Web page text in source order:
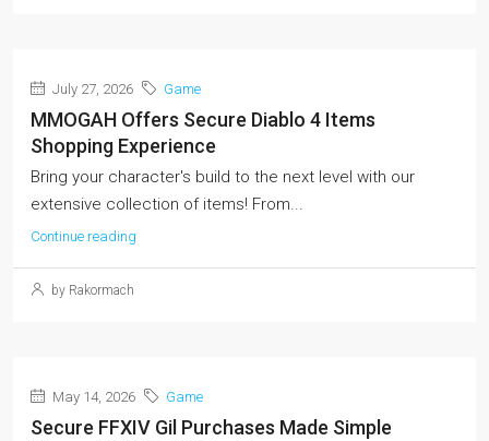
July 27, 2026 Game
MMOGAH Offers Secure Diablo 4 Items
Shopping Experience
Bring your character's build to the next level with our
extensive collection of items! From...
Continue reading
by Rakormach
May 14, 2026 Game
Secure FFXIV Gil Purchases Made Simple